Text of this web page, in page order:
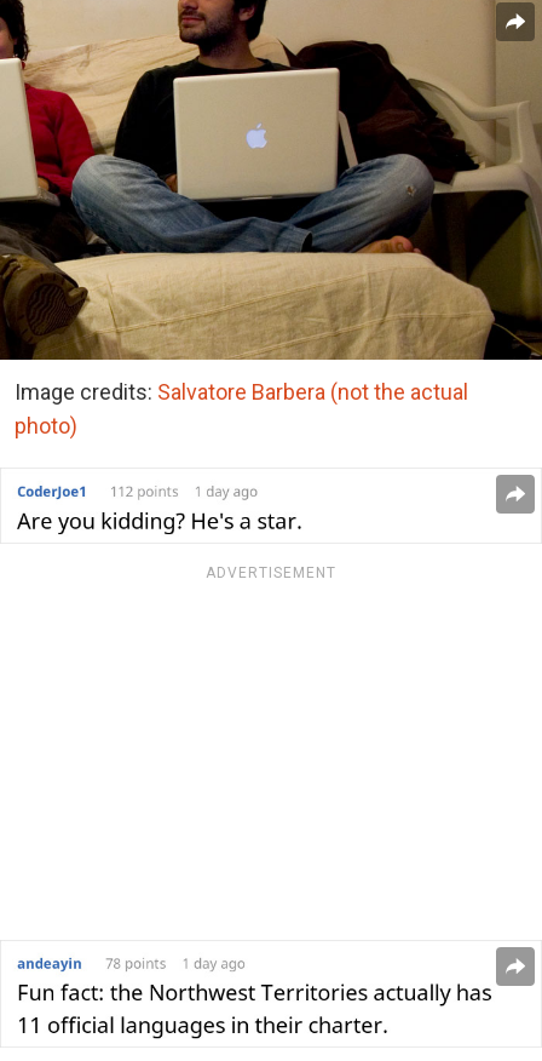
Image credits: Salvatore Barbera (not the actual
photo)
ADVERTISEMENT